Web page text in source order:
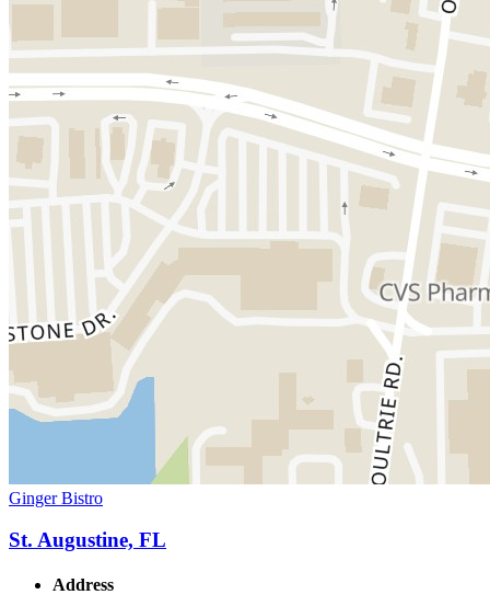
Ginger Bistro
St. Augustine, FL
Address